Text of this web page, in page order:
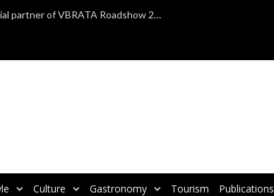
TAP Air Portugal confirmed as official partner of VBRATA Roadshow 2025
Culture Gastronomy Tourism Publications